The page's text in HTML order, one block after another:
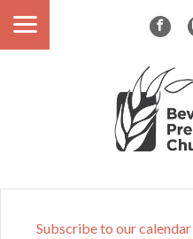
Subscribe to our calendar